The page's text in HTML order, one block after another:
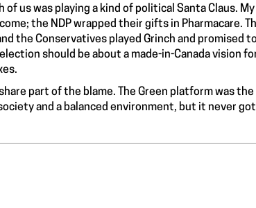
of us was playing a kind of political Santa Claus.
the NDP wrapped their gifts in Pharmacare.
the Conservatives played Grinch and promised
should be about a made-in-Canada vision
part of the blame. The Green platform was
and a balanced environment, but it never